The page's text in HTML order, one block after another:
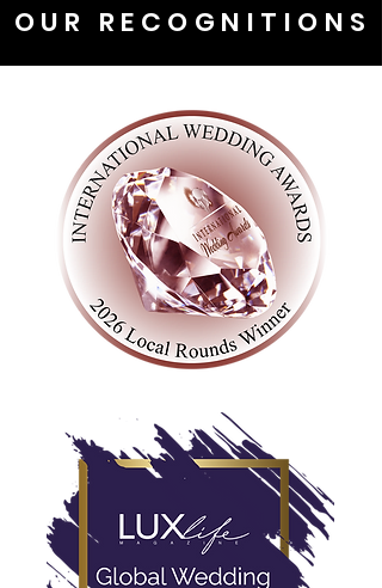
OUR RECOGNITIONS